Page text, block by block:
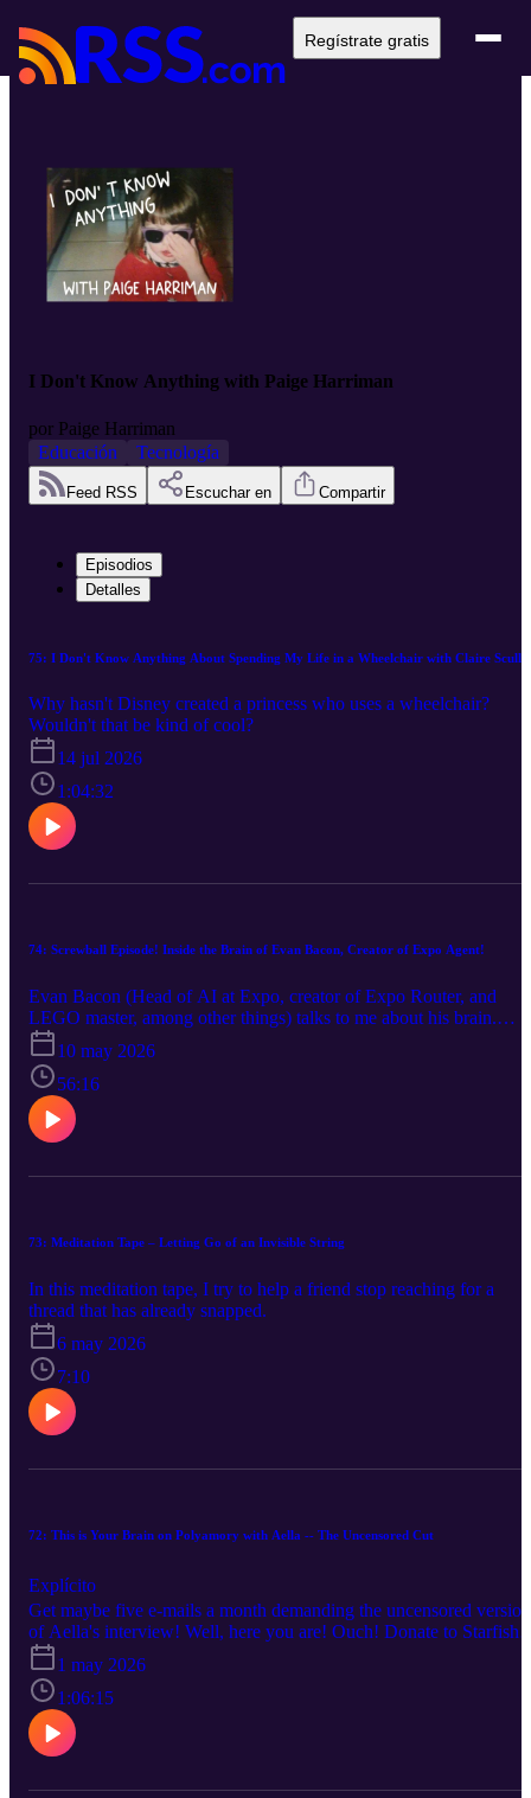
Regístrate gratis
I Don't Know Anything with Paige Harriman
por Paige Harriman
Educación
Tecnología
Feed RSS Escuchar en Compartir
Episodios
Detalles
75: I Don't Know Anything About Spending My Life in a Wheelchair with Claire
Why hasn't Disney created a princess who uses a wheelchair?
Wouldn't that be kind of cool?
14 jul 2026
1:04:32
74: Screwball Episode! Inside the Brain of Evan Bacon, Creator of Expo Agent!
Evan Bacon (Head of AI at Expo, creator of Expo Router, and
LEGO master, among other things) talks to me about his brain.
Nothing really happens this episode, but that's okay! Not
has to be The English Patient! Some things can just be fun!
10 may 2026
56:16
73: Meditation Tape – Letting Go of an Invisible String
In this meditation tape, I try to help a friend stop reaching for a
thread that has already snapped.
6 may 2026
7:10
72: This is Your Brain on Polyamory with Aella -- The Uncensored Cut
Explícito
Get maybe five e-mails a month demanding the uncensored version
of Aella's interview! Well, here you are! Ouch! Donate to Starfish
Project or Breaking Free!
1 may 2026
1:06:15